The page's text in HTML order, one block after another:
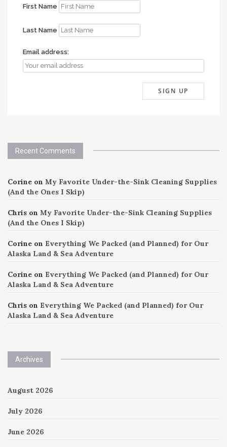
First Name
Last Name
Email address:
Recent Comments
Corine on My Favorite Under-the-Sink Cleaning Supplies
(And the Ones I Skip)
Chris on My Favorite Under-the-Sink Cleaning Supplies
(And the Ones I Skip)
Corine on Everything We Packed (and Planned) for Our
Alaska Land & Sea Adventure
Corine on Everything We Packed (and Planned) for Our
Alaska Land & Sea Adventure
Chris on Everything We Packed (and Planned) for Our
Alaska Land & Sea Adventure
Archives
August 2026
July 2026
June 2026